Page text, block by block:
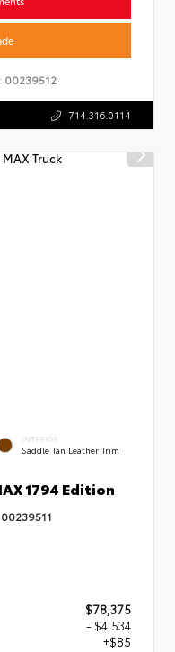
00239512
714.316.0114
INTERIOR
Saddle Tan Leather Trim
1794 Edition
00239511
$78,375
- $4,534
+$85